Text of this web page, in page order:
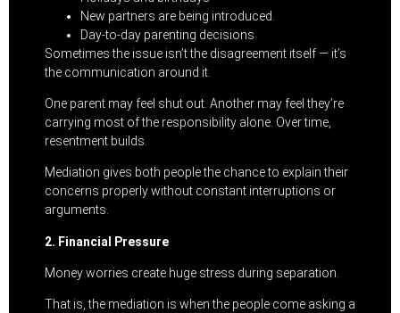
New partners are being introduced.
Day-to-day parenting decisions
Sometimes the issue isn’t the disagreement itself — it’s
the communication around it.
One parent may feel shut out. Another may feel they’re
carrying most of the responsibility alone. Over time,
resentment builds.
Mediation gives both people the chance to explain their
concerns properly without constant interruptions or
arguments.
2. Financial Pressure
Money worries create huge stress during separation.
That is, the mediation is when the people come asking a